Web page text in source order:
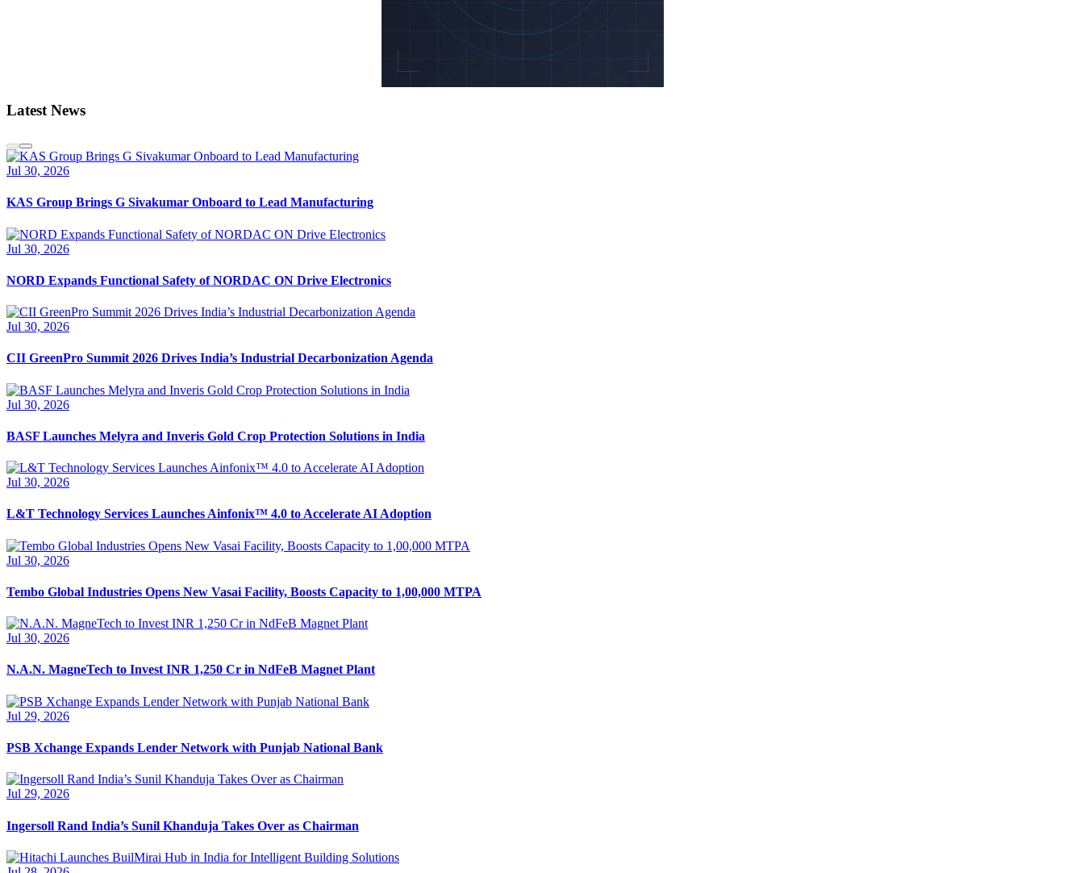
Latest News
Jul 30, 2026
KAS Group Brings G Sivakumar Onboard to Lead Manufacturing
Jul 30, 2026
NORD Expands Functional Safety of NORDAC ON Drive Electronics
Jul 30, 2026
CII GreenPro Summit 2026 Drives India’s Industrial Decarbonization Agenda
Jul 30, 2026
BASF Launches Melyra and Inveris Gold Crop Protection Solutions in India
Jul 30, 2026
L&T Technology Services Launches Ainfonix™ 4.0 to Accelerate AI Adoption
Jul 30, 2026
Tembo Global Industries Opens New Vasai Facility, Boosts Capacity to 1,00,000 MTPA
Jul 30, 2026
N.A.N. MagneTech to Invest INR 1,250 Cr in NdFeB Magnet Plant
Jul 29, 2026
PSB Xchange Expands Lender Network with Punjab National Bank
Jul 29, 2026
Ingersoll Rand India’s Sunil Khanduja Takes Over as Chairman